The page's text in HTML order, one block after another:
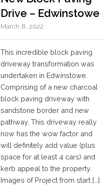
Drive – Edwinstowe
March 8, 2022
This incredible block paving
driveway transformation was
undertaken in Edwinstowe.
Comprising of a new charcoal
block paving driveway with
sandstone border and new
pathway. This driveway really
now has the wow factor and
will definitely add value (plus
space for at least 4 cars) and
kerb appeal to the property.
Images of Project from start […]